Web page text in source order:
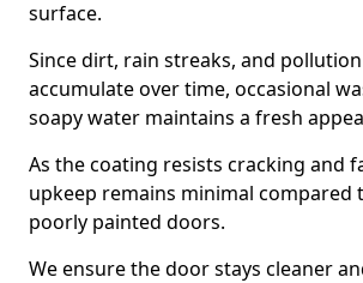
surface.
Since dirt, rain streaks, and
accumulate over time, occasional
soapy water maintains a fresh
As the coating resists cracking and
upkeep remains minimal compared
poorly painted doors.
We ensure the door stays cleaner